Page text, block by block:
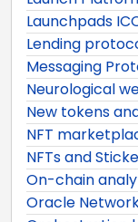
Launchpads
Lending
Messaging
Neurological
New tokens
NFT
NFTs and
On-chain
Oracle